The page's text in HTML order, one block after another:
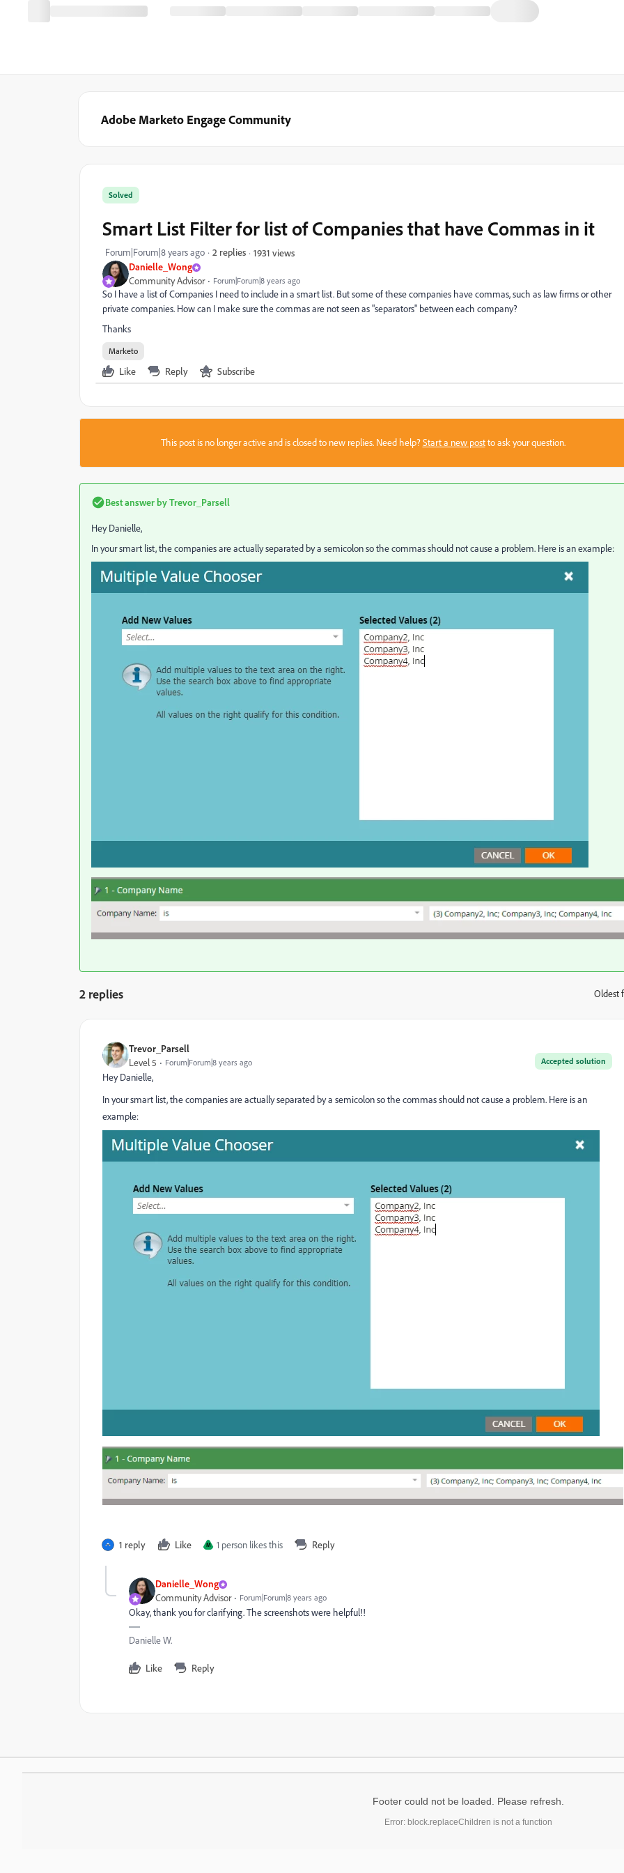
Adobe Marketo Engage Community
Danielle_Wong
Community Advisor Forum|Forum|8 years ago
Solved
Smart List Filter for list of Companies that have Commas in it
Forum|Forum|8 years ago 2 replies 1931 views
So I have a list of Companies I need to include in a smart list. But some of these companies have commas, such as law firms or other
private companies. How can I make sure the commas are not seen as "separators" between each company?
Thanks
Marketo
Like Reply Subscribe
This post is no longer active and is closed to new replies. Need help?Start a new postto ask your question.
Best answer byTrevor_Parsell
Hey Danielle,
In your smart list, the companies are actually separated by a semicolon so the commas should not cause a problem. Here is an example:
2 replies Oldest
Trevor_Parsell
Accepted solution
Level 5 Forum|Forum|8 years ago
Hey Danielle,
In your smart list, the companies are actually separated by a semicolon so the commas should not cause a problem. Here is an
example:
1 reply Like M 1 person likes this Reply
Danielle_Wong
Community Advisor Forum|Forum|8 years ago
Okay, thank you for clarifying. The screenshots were helpful!!
Danielle W.
Like Reply
Footer could not be loaded. Please refresh.
Error: block.replaceChildren is not a function